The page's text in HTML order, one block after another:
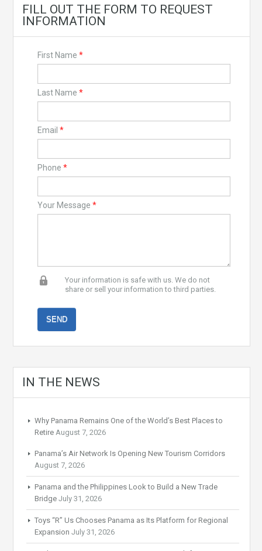
FILL OUT THE FORM TO REQUEST
INFORMATION
First Name *
Last Name *
Email *
Phone *
Your Message *
Your information is safe with us. We do not
share or sell your information to third parties.
IN THE NEWS
Why Panama Remains One of the World’s Best Places to
Retire August 7, 2026
Panama’s Air Network Is Opening New Tourism Corridors
August 7, 2026
Panama and the Philippines Look to Build a New Trade
Bridge July 31, 2026
Toys “R” Us Chooses Panama as Its Platform for Regional
Expansion July 31, 2026